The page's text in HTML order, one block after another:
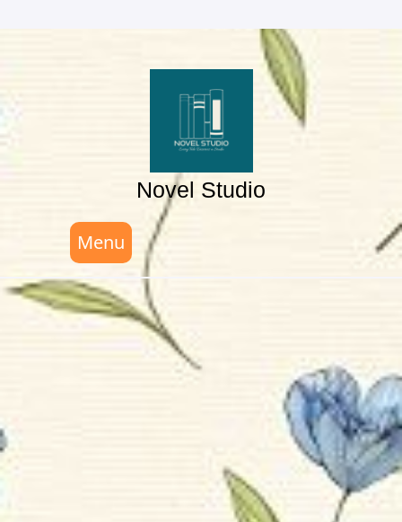
Novel Studio
Menu